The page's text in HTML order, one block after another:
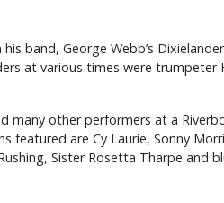
band, George Webb’s
at various times were
many other performers at a
featured are Cy Laurie, Sonny
Sister Rosetta Tharpe and